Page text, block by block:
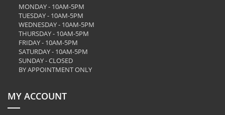
MONDAY - 10AM-5PM
TUESDAY - 10AM-5PM
WEDNESDAY - 10AM-5PM
THURSDAY - 10AM-5PM
FRIDAY - 10AM-5PM
SATURDAY - 10AM-5PM
SUNDAY - CLOSED
BY APPOINTMENT ONLY
MY ACCOUNT